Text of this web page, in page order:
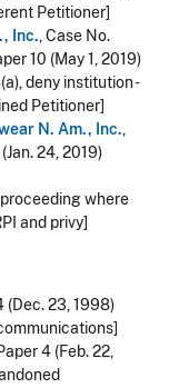
Petitioner]
Inc., Case No.
10 (May 1, 2019)
deny institution -
Petitioner]
N. Am., Inc.,
24, 2019)
proceeding where
and privy]
(Dec. 23, 1998)
4 (Feb. 22,